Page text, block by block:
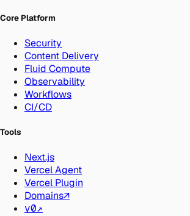
Core Platform
Security
Content Delivery
Fluid Compute
Observability
Workflows
CI/CD
Tools
Next.js
Vercel Agent
Vercel Plugin
Domains↗
v0↗